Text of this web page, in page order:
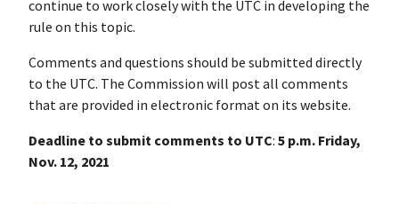
continue to work closely with the UTC in developing the
rule on this topic.
Comments and questions should be submitted directly
to the UTC. The Commission will post all comments
that are provided in electronic format on its website.
Deadline to submit comments to UTC: 5 p.m. Friday,
Nov. 12, 2021